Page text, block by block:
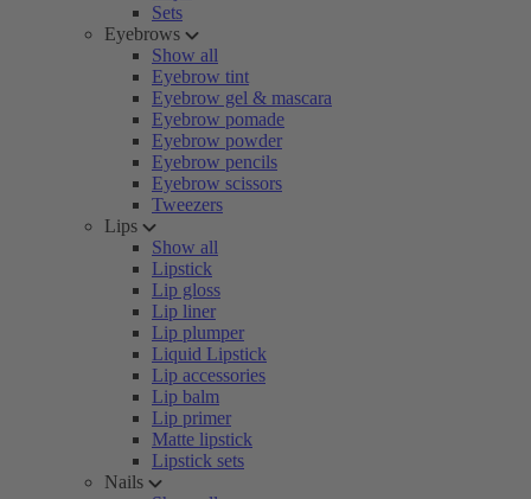
Sets
Eyebrows
Show all
Eyebrow tint
Eyebrow gel & mascara
Eyebrow pomade
Eyebrow powder
Eyebrow pencils
Eyebrow scissors
Tweezers
Lips
Show all
Lipstick
Lip gloss
Lip liner
Lip plumper
Liquid Lipstick
Lip accessories
Lip balm
Lip primer
Matte lipstick
Lipstick sets
Nails